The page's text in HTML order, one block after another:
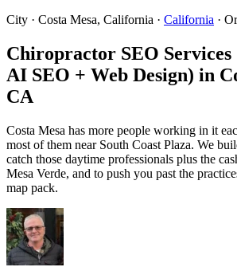
City · Costa Mesa, California · California ·
Chiropractor SEO Services
AI SEO + Web Design) in
CA
Costa Mesa has more people working in it
most of them near South Coast Plaza. We
catch those daytime professionals plus the
Mesa Verde, and to push you past the
map pack.